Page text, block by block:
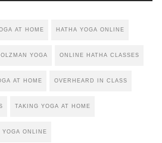
AT HOME HATHA YOGA ONLINE
YOGA ONLINE HATHA CLASSES
AT HOME OVERHEARD IN CLASS
TAKING YOGA AT HOME
YOGA ONLINE